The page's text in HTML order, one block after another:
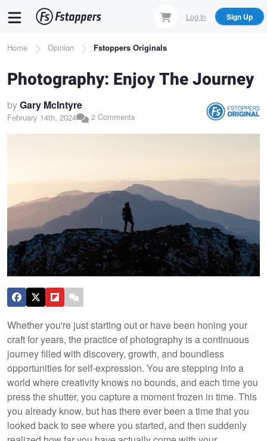
content
Log In Sign Up
Breadcrumb
Home Opinion Fstoppers Originals
Photography: Enjoy The Journey
byGary McIntyre
February 14th, 2024 2 Comments
Whether you're just starting out or have been honing your
craft for years, the practice of photography is a continuous
journey filled with discovery, growth, and boundless
opportunities for self-expression. You are stepping into a
world where creativity knows no bounds, and each time you
press the shutter, you capture a moment frozen in time. This
you already know, but has there ever been a time that you
looked back to see where you started, and then suddenly